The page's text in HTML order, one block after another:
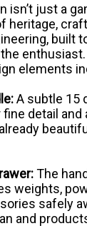
isn’t just a
heritage,
built
elements
A subtle 15
detail and
The
weights,
safely
and